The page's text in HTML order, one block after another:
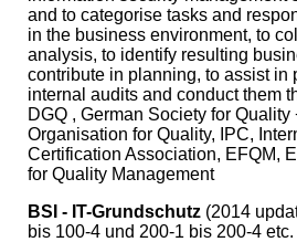
and to categorise tasks and
in the business environment, to
analysis, to identify resulting
contribute in planning, to assist in
internal audits and conduct them
DGQ , German Society for Quality
Organisation for Quality, IPC,
Certification Association, EFQM,
for Quality Management
BSI - IT-Grundschutz (2014
bis 100-4 und 200-1 bis 200-4 etc.